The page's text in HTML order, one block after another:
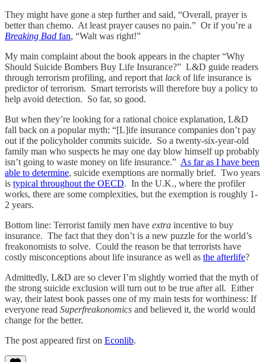
They might have gone a step further and said, “Overall, prayer is
better than chemo. At least prayer causes no pain.” Or if you’re a
Breaking Bad fan, “Walt was right!”
My main complaint about the book appears in the chapter “Why
Should Suicide Bombers Buy Life Insurance?” L&D guide readers
through terrorism profiling, and report that lackof life insurance is
predictor of terrorism. Smart terrorists will therefore buy a policy to
help avoid detection. So far, so good.
But when they’re looking for a rational choice explanation, L&D
fall back on a popular myth: “[L]ife insurance companies don’t pay
out if the policyholder commits suicide. So a twenty-six-year-old
family man who suspects he may one day blow himself up probably
isn’t going to waste money on life insurance.” As far as I have been
able to determine, suicide exemptions are normally brief. Two years
is typical throughout the OECD. In the U.K., where the profiler
works, there are some complexities, but the exemption is roughly 1-
2 years.
Bottom line: Terrorist family men have extra incentive to buy
insurance. The fact that they don’t is a new puzzle for the world’s
freakonomists to solve. Could the reason be that terrorists have
costly misconceptions about life insurance as well as the afterlife?
Admittedly, L&D are so clever I’m slightly worried that the myth of
the strong suicide exclusion will turn out to be true after all. Either
way, their latest book passes one of my main tests for worthiness: If
everyone read Superfreakonomics and believed it, the world would
change for the better.
The post appeared first on Econlib.